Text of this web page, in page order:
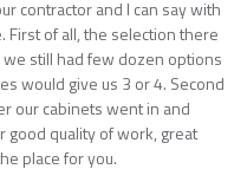
contractor and I can say with
First of all, the selection there
we still had few dozen options
would give us 3 or 4. Second
our cabinets went in and
good quality of work, great
place for you.